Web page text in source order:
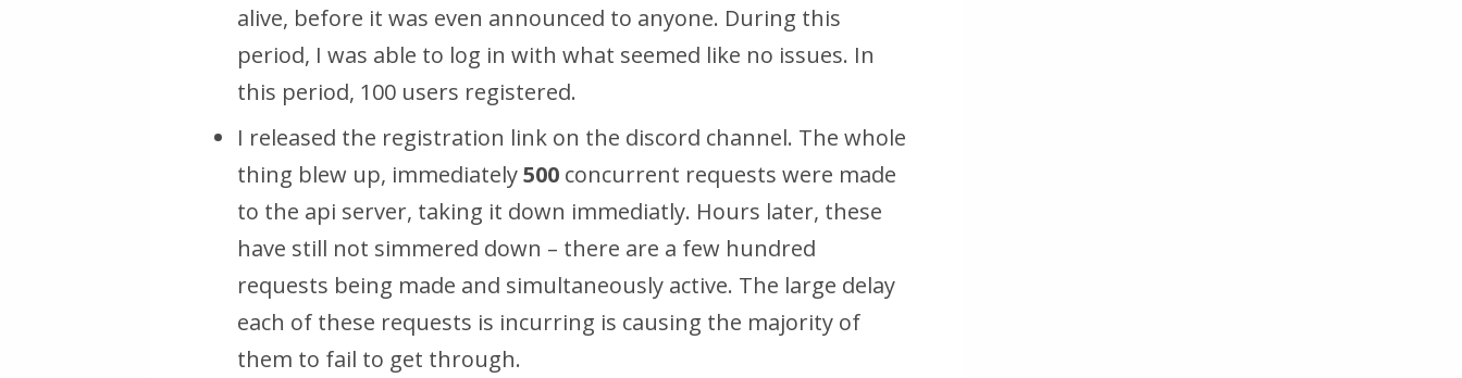
alive, before it was even announced to anyone. During this
period, I was able to log in with what seemed like no issues. In
this period, 100 users registered.
I released the registration link on the discord channel. The whole
thing blew up, immediately500 concurrent requests were made
to the api server, taking it down immediatly. Hours later, these
have still not simmered down – there are a few hundred
requests being made and simultaneously active. The large delay
each of these requests is incurring is causing the majority of
them to fail to get through.